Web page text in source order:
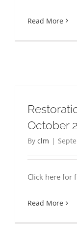
Read More
October
By clm |
Click here for
Read More